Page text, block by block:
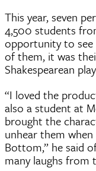
This year, seven
4,500 students
opportunity to see
of them, it was
Shakespearean
“I loved the
also a student at
brought the
unhear them
Bottom,” he said
many laughs from